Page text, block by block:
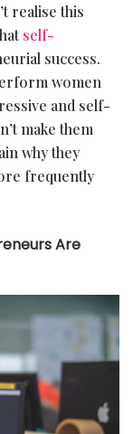
realise this
self-
success.
women
and self-
make them
why they
frequently
Are